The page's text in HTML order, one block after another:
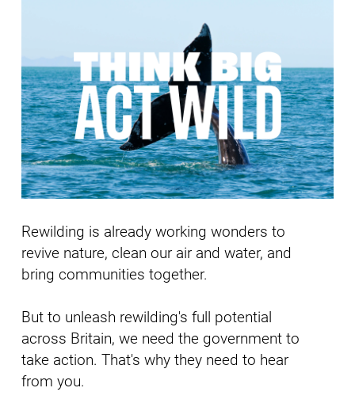
Rewilding is already working wonders to
revive nature, clean our air and water, and
bring communities together.
But to unleash rewilding's full potential
across Britain, we need the government to
take action. That's why they need to hear
from you.